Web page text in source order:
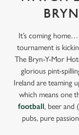
It’s coming
tournament is
The Bryn-Y-Mor
glorious pint-
Ireland are teaming
which means one
football, beer and
pubs, pure